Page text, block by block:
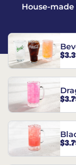
House-